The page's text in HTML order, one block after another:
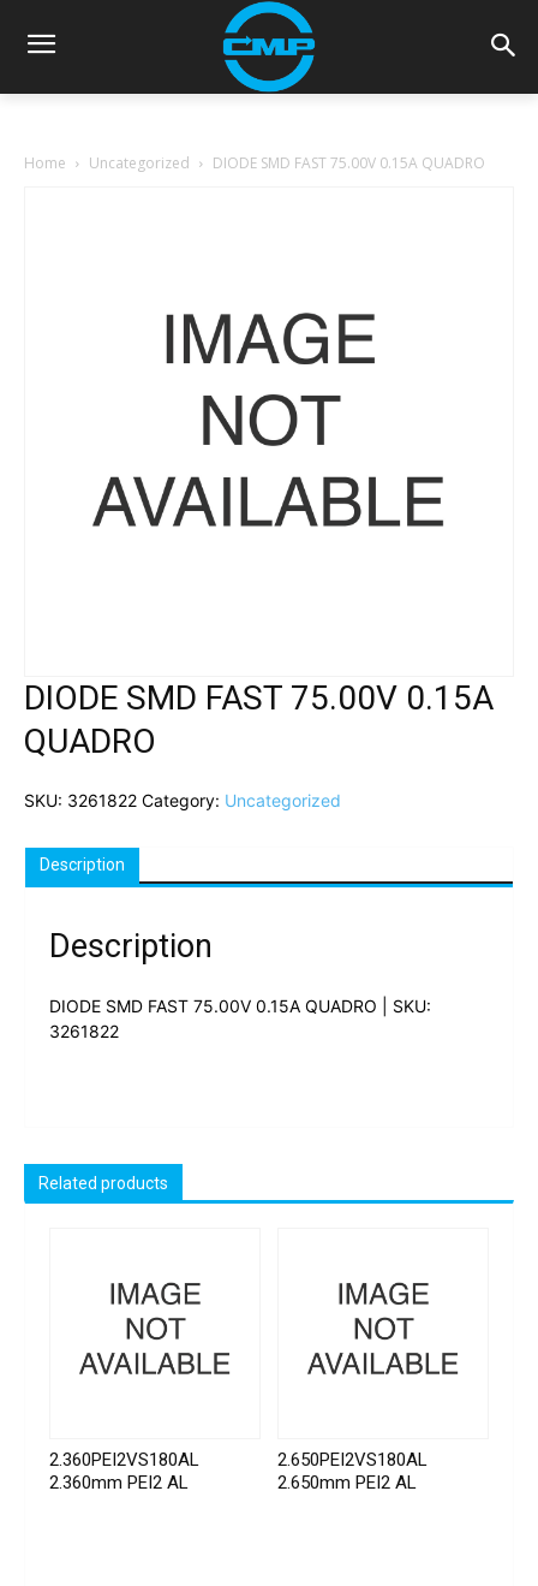
Home Uncategorized DIODE SMD FAST 75.00V 0.15A QUADRO
DIODE SMD FAST 75.00V 0.15A
QUADRO
SKU: 3261822 Category: Uncategorized
Description
Description
DIODE SMD FAST 75.00V 0.15A QUADRO | SKU:
3261822
Related products
2.360PEI2VS180AL
2.360mm PEI2 AL
2.650PEI2VS180AL
2.650mm PEI2 AL